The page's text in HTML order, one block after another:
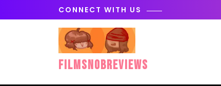
CONNECT WITH US
FilmSnobReviews